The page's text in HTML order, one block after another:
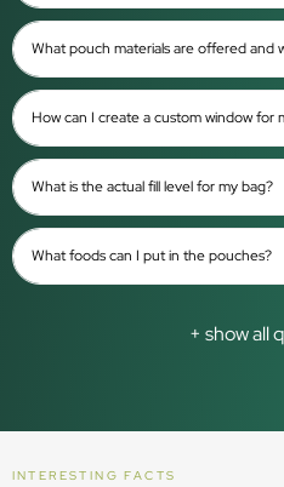
What pouch materials are offered and
How can I create a custom window for
What is the actual fill level for my bag?
What foods can I put in the pouches?
+ show all
INTERESTING FACTS